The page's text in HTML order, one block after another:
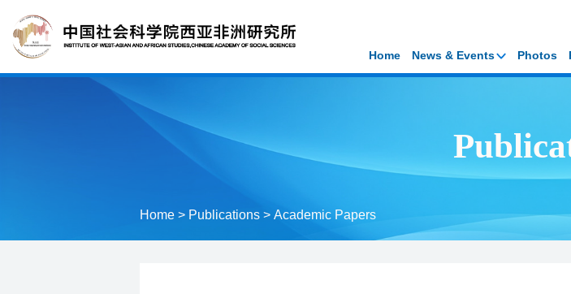
Home News & Events Photos
Home > Publications > Academic Papers